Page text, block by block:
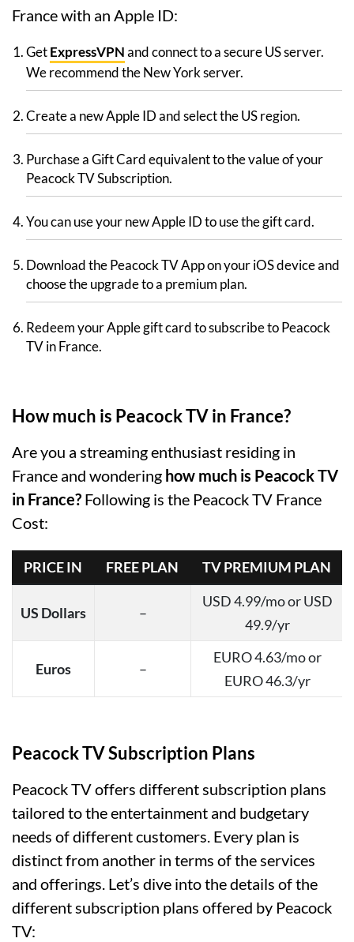
France with an Apple ID:
GetExpressVPNand connect to a secure US server.
We recommend the New York server.
Create a new Apple ID and select the US region.
Purchase a Gift Card equivalent to the value of your
Peacock TV Subscription.
You can use your new Apple ID to use the gift card.
Download the Peacock TV App on your iOS device and
choose the upgrade to a premium plan.
Redeem your Apple gift card to subscribe to Peacock
TV in France.
How much is Peacock TV in France?
Are you a streaming enthusiast residing in
France and wondering how much is Peacock TV
in France? Following is the Peacock TV France
Cost:
PRICE IN FREE PLAN TV PREMIUM PLAN
US Dollars –
USD 4.99/mo or USD
49.9/yr
Euros –
EURO 4.63/mo or
EURO 46.3/yr
Peacock TV Subscription Plans
Peacock TV offers different subscription plans
tailored to the entertainment and budgetary
needs of different customers. Every plan is
distinct from another in terms of the services
and offerings. Let’s dive into the details of the
different subscription plans offered by Peacock
TV: